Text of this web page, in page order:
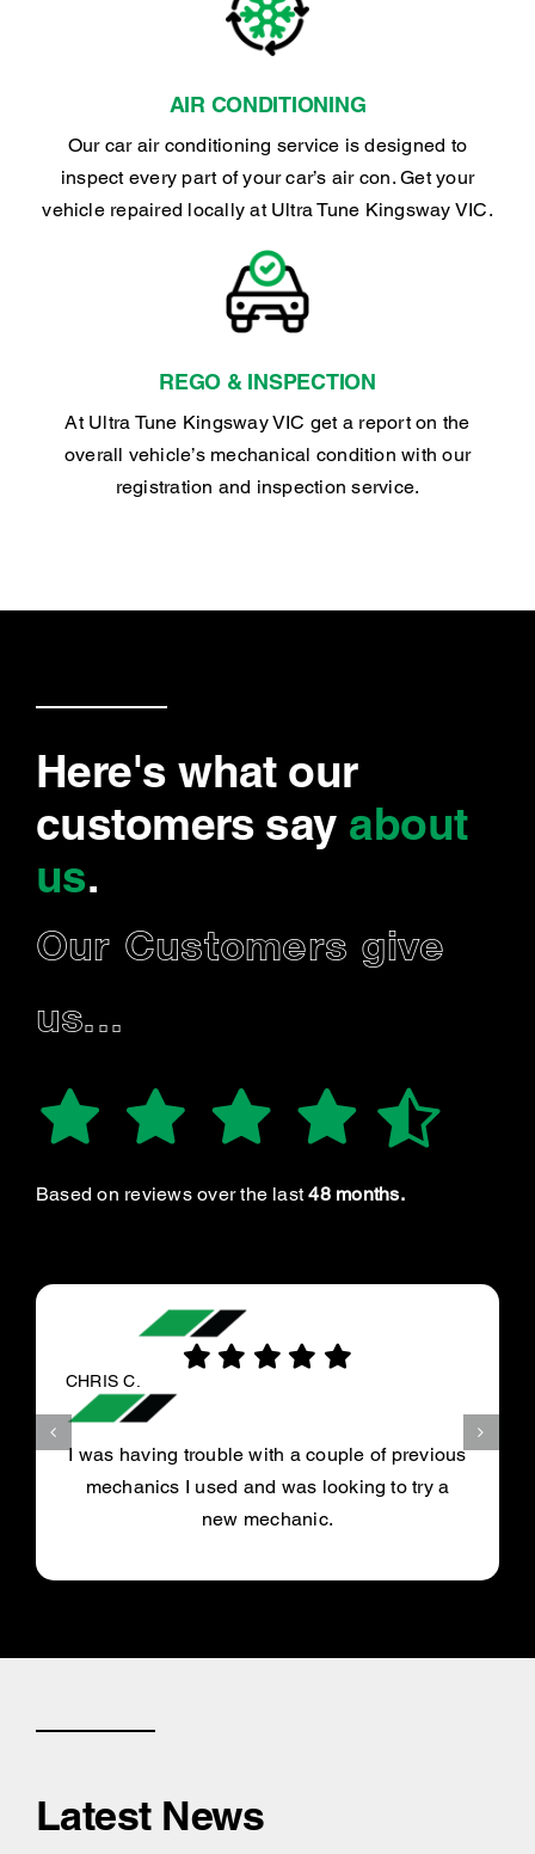
AIR CONDITIONING
Our car air conditioning service is designed to
inspect every part of your car’s air con. Get your
vehicle repaired locally at Ultra Tune Kingsway VIC.
REGO & INSPECTION
At Ultra Tune Kingsway VIC get a report on the
overall vehicle’s mechanical condition with our
registration and inspection service.
Here's what our
customers say about
us.
Our Customers give
us...
Based on reviews over the last48 months.
CHRIS C.
I was having trouble with a couple of previous
mechanics I used and was looking to try a
new mechanic.
Latest News